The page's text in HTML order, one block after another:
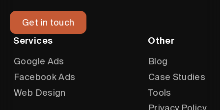
Get in touch
Services
Google Ads
Facebook Ads
Web Design
Other
Blog
Case Studies
Tools